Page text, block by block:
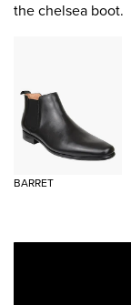
the chelsea boot.
BARRET